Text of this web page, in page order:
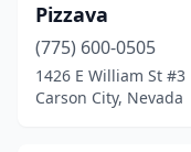
Pizzava
(775) 600-0505
1426 E William St #3
Carson City, Nevada